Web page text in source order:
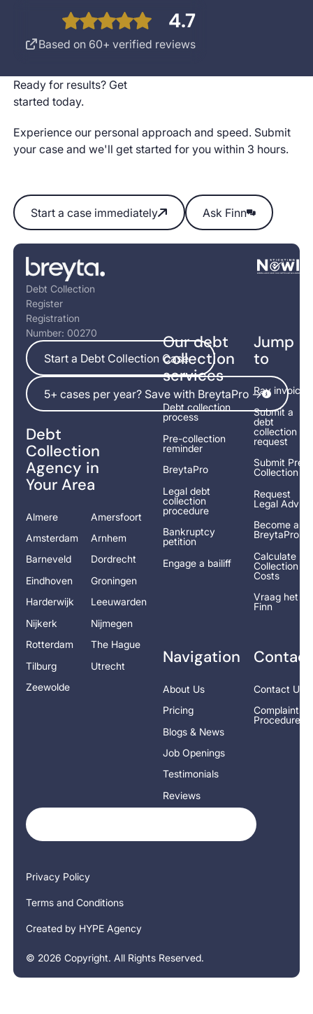
4.7
Based on 60+ verified reviews
Ready for results? Get
started today.
Experience our personal approach and speed. Submit
your case and we'll get started for you within 3 hours.
Start a case immediately
Start a case immediately
Ask Finn
Ask Finn
Footer
Debt Collection
Register
Registration
Number: 00270
Start a Debt Collection Case
Start a Debt Collection Case
5+ cases per year? Save with BreytaPro ->
5+ cases per year? Save with BreytaPro ->
Debt
Collection
Agency in
Your Area
Almere
Amersfoort
Amsterdam
Arnhem
Barneveld
Dordrecht
Eindhoven
Groningen
Harderwijk
Leeuwarden
Nijkerk
Nijmegen
Rotterdam
The Hague
Tilburg
Utrecht
Zeewolde
Our debt
collection
services
Debt collection
process
Pre-collection
reminder
BreytaPro
Legal debt
collection
procedure
Bankruptcy
petition
Engage a bailiff
Jump
to
Pay invoice
Submit a
debt
collection
request
Submit Pre-
Collection
Request
Legal Advice
Become a
BreytaPro
Calculate
Collection
Costs
Vraag het
Finn
Navigation
About Us
Pricing
Blogs & News
Job Openings
Testimonials
Reviews
Contact
Contact Us
Complaints
Procedure
© 2026 Copyright. All Rights Reserved.
Privacy Policy
Terms and Conditions
Created by HYPE Agency